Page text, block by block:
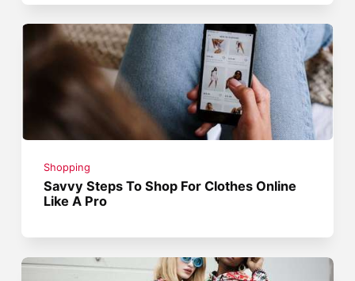
Shopping
Savvy Steps To Shop For Clothes Online
Like A Pro